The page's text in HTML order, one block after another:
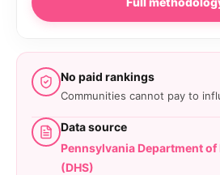
No paid rankings
Communities cannot pay to
Data source
Pennsylvania Department of
(DHS)